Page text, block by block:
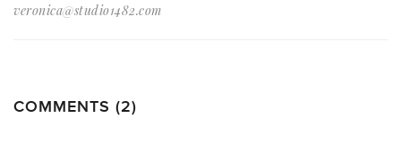
veronica@studio1482.com
COMMENTS (2)